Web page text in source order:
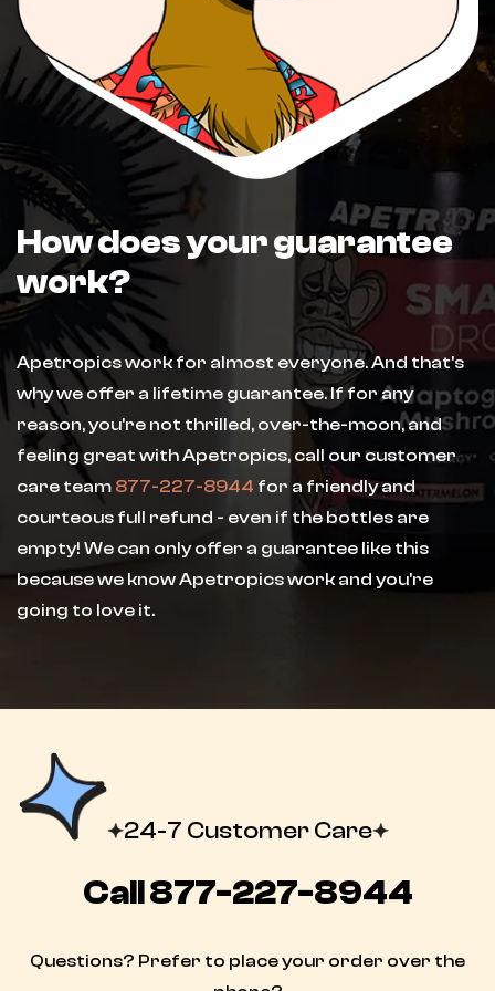
How does your guarantee
work?
Apetropics work for almost everyone. And that's
why we offer a lifetime guarantee. If for any
reason, you're not thrilled, over-the-moon, and
feeling great with Apetropics, call our customer
care team 877-227-8944 for a friendly and
courteous full refund - even if the bottles are
empty! We can only offer a guarantee like this
because we know Apetropics work and you're
going to love it.
24-7 Customer Care
Call877-227-8944
Questions? Prefer to place your order over the